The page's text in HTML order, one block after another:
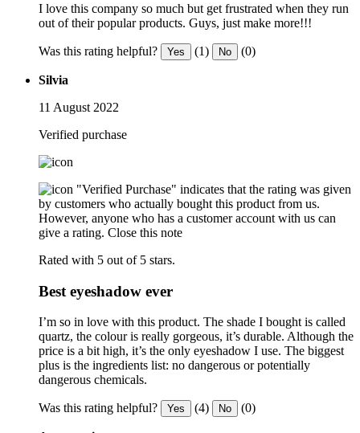
I love this company so much but get frustrated when they run
out of their popular products. Guys, just make more!!!
Was this rating helpful? Yes (1) No (0)
Silvia
11 August 2022
Verified purchase
"Verified Purchase" indicates that the rating was given
by customers who actually bought this product from us.
However, anyone who has a customer account with us can
give a rating. Close this note
Rated with 5 out of 5 stars.
Best eyeshadow ever
I’m so in love with this product. The shade I bought is called
quartz, the colour is really gorgeous, it’s durable. Although the
price is a bit high, it’s the only eyeshadow I use. The biggest
plus is the ingredients list: no dangerous or potentially
dangerous chemicals.
Was this rating helpful? Yes (4) No (0)